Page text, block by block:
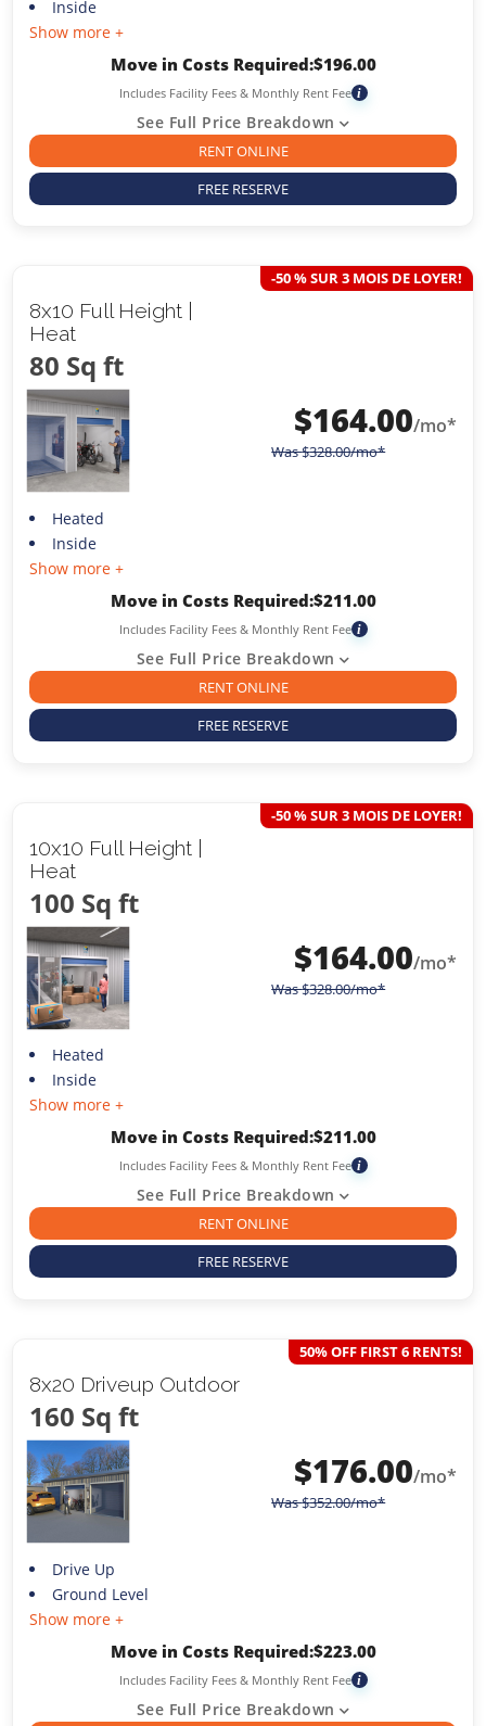
Inside
Show more +
Move in Costs Required:$196.00
Includes Facility Fees & Monthly Rent Fee i
See Full Price Breakdown
RENT ONLINE
FREE RESERVE
8x10 Full Height |
Heat
80 Sq ft
-50 % SUR 3 MOIS DE LOYER!
$164.00/mo*
Was$328.00/mo*
Heated
Inside
Show more +
Move in Costs Required:$211.00
Includes Facility Fees & Monthly Rent Fee i
See Full Price Breakdown
RENT ONLINE
FREE RESERVE
10x10 Full Height |
Heat
100 Sq ft
-50 % SUR 3 MOIS DE LOYER!
$164.00/mo*
Was$328.00/mo*
Heated
Inside
Show more +
Move in Costs Required:$211.00
Includes Facility Fees & Monthly Rent Fee i
See Full Price Breakdown
RENT ONLINE
FREE RESERVE
8x20 Driveup Outdoor
160 Sq ft
50% OFF FIRST 6 RENTS!
$176.00/mo*
Was$352.00/mo*
Drive Up
Ground Level
Show more +
Move in Costs Required:$223.00
Includes Facility Fees & Monthly Rent Fee i
See Full Price Breakdown